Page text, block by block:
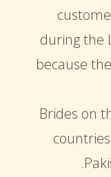
during the
because
Brides on